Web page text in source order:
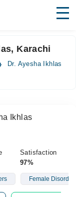
Karachi
Dr. Ayesha Ikhlas
Ikhlas
Satisfaction
97%
Female